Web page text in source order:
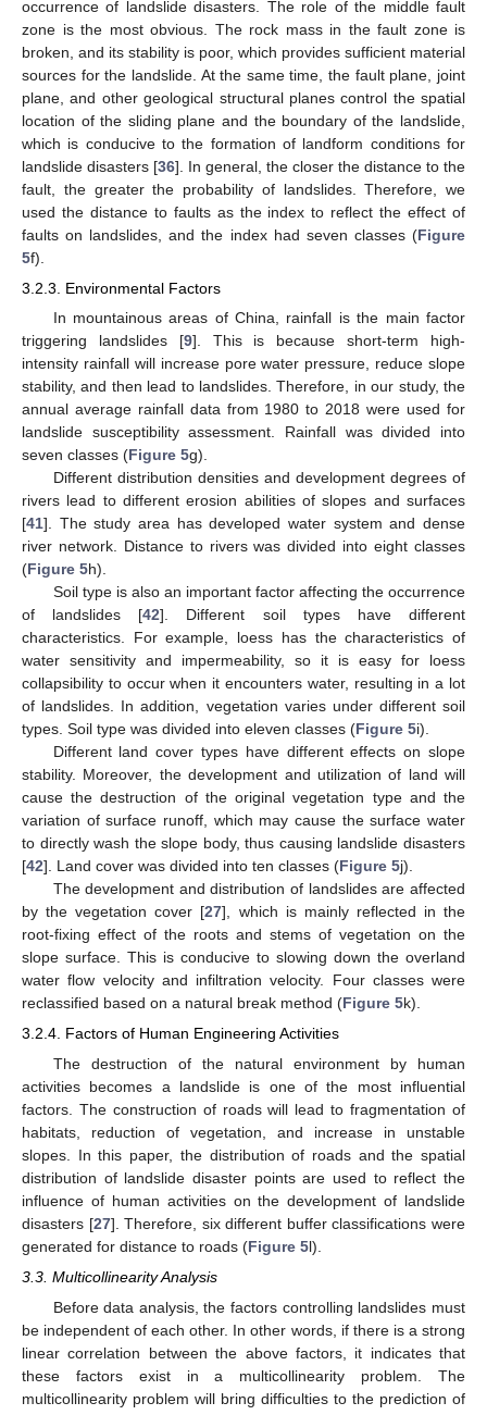
occurrence of landslide disasters. The role of the middle fault
zone is the most obvious. The rock mass in the fault zone is
broken, and its stability is poor, which provides sufficient material
sources for the landslide. At the same time, the fault plane, joint
plane, and other geological structural planes control the spatial
location of the sliding plane and the boundary of the landslide,
which is conducive to the formation of landform conditions for
landslide disasters [36]. In general, the closer the distance to the
fault, the greater the probability of landslides. Therefore, we
used the distance to faults as the index to reflect the effect of
faults on landslides, and the index had seven classes (Figure
5f).
3.2.3. Environmental Factors
In mountainous areas of China, rainfall is the main factor
triggering landslides [9]. This is because short-term high-
intensity rainfall will increase pore water pressure, reduce slope
stability, and then lead to landslides. Therefore, in our study, the
annual average rainfall data from 1980 to 2018 were used for
landslide susceptibility assessment. Rainfall was divided into
seven classes (Figure 5g).
Different distribution densities and development degrees of
rivers lead to different erosion abilities of slopes and surfaces
[41]. The study area has developed water system and dense
river network. Distance to rivers was divided into eight classes
(Figure 5h).
Soil type is also an important factor affecting the occurrence
of landslides [42]. Different soil types have different
characteristics. For example, loess has the characteristics of
water sensitivity and impermeability, so it is easy for loess
collapsibility to occur when it encounters water, resulting in a lot
of landslides. In addition, vegetation varies under different soil
types. Soil type was divided into eleven classes (Figure 5i).
Different land cover types have different effects on slope
stability. Moreover, the development and utilization of land will
cause the destruction of the original vegetation type and the
variation of surface runoff, which may cause the surface water
to directly wash the slope body, thus causing landslide disasters
[42]. Land cover was divided into ten classes (Figure 5j).
The development and distribution of landslides are affected
by the vegetation cover [27], which is mainly reflected in the
root-fixing effect of the roots and stems of vegetation on the
slope surface. This is conducive to slowing down the overland
water flow velocity and infiltration velocity. Four classes were
reclassified based on a natural break method (Figure 5k).
3.2.4. Factors of Human Engineering Activities
The destruction of the natural environment by human
activities becomes a landslide is one of the most influential
factors. The construction of roads will lead to fragmentation of
habitats, reduction of vegetation, and increase in unstable
slopes. In this paper, the distribution of roads and the spatial
distribution of landslide disaster points are used to reflect the
influence of human activities on the development of landslide
disasters [27]. Therefore, six different buffer classifications were
generated for distance to roads (Figure 5l).
3.3. Multicollinearity Analysis
Before data analysis, the factors controlling landslides must
be independent of each other. In other words, if there is a strong
linear correlation between the above factors, it indicates that
these factors exist in a multicollinearity problem. The
multicollinearity problem will bring difficulties to the prediction of